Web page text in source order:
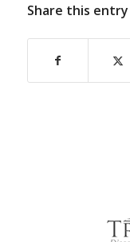
Share this entry